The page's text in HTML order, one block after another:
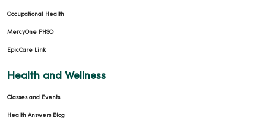
Occupational Health
MercyOne PHSO
EpicCare Link
Health and Wellness
Classes and Events
Health Answers Blog